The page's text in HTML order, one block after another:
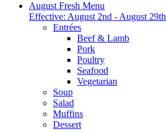
August Fresh Menu
Effective: August 2nd - August 29th
Entrées
Beef & Lamb
Pork
Poultry
Seafood
Vegetarian
Soup
Salad
Muffins
Dessert